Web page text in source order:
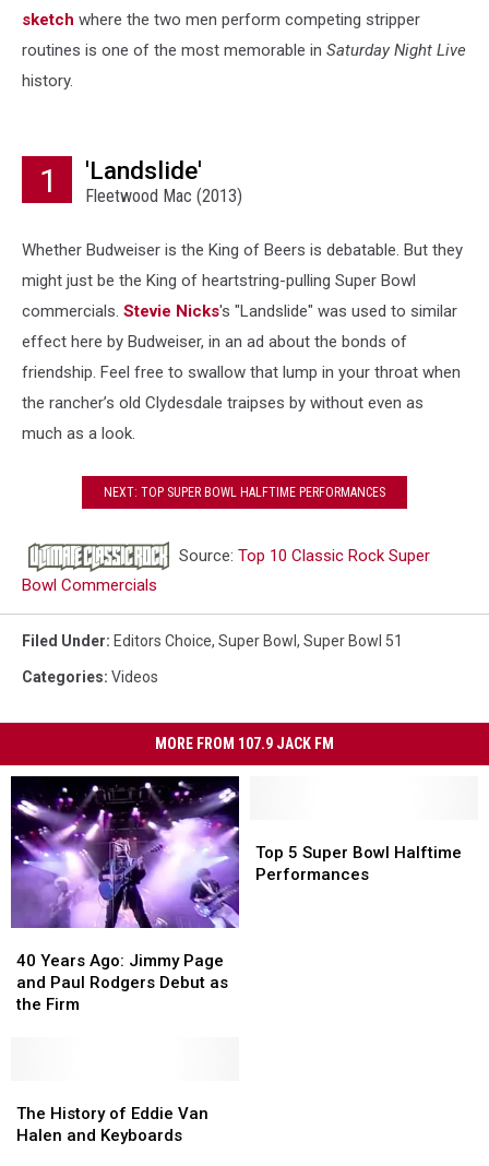
sketch where the two men perform competing stripper
routines is one of the most memorable in Saturday Night Live
history.
1 'Landslide'
Fleetwood Mac (2013)
Whether Budweiser is the King of Beers is debatable. But they
might just be the King of heartstring-pulling Super Bowl
commercials. Stevie Nicks's "Landslide" was used to similar
effect here by Budweiser, in an ad about the bonds of
friendship. Feel free to swallow that lump in your throat when
the rancher’s old Clydesdale traipses by without even as
much as a look.
NEXT: TOP SUPER BOWL HALFTIME PERFORMANCES
Source: Top 10 Classic Rock Super
Bowl Commercials
Filed Under: Editors Choice, Super Bowl , Super Bowl 51
Categories: Videos
MORE FROM 107.9 JACK FM
Years
Ago:
Jimmy
Debut
as
40 Years Ago: Jimmy Page
and Paul Rodgers Debut as
the Firm
Years
Ago:
Jimmy
Debut
as
5
Super
Top 5 Super Bowl Halftime
Performances
5
Super
History
of
The History of Eddie Van
Halen and Keyboards
History
of